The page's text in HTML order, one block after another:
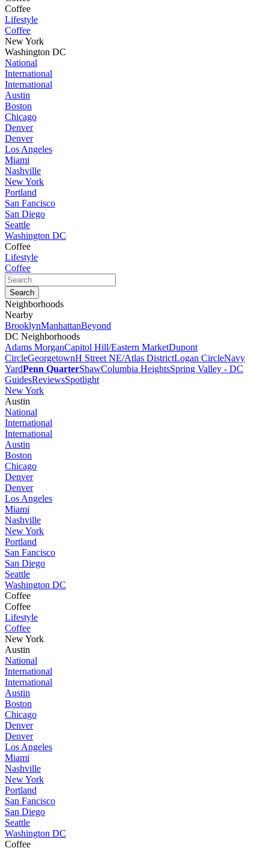
Coffee
Lifestyle
Coffee
New York
Washington DC
National
International
International
Austin
Boston
Chicago
Denver
Denver
Los Angeles
Miami
Nashville
New York
Portland
San Fancisco
San Diego
Seattle
Washington DC
Coffee
Lifestyle
Coffee
Neighborhoods
Nearby
BrooklynManhattanBeyond
DC Neighborhoods
Adams MorganCapitol Hill/Eastern MarketDupont
CircleGeorgetownH Street NE/Atlas DistrictLogan CircleNavy
YardPenn QuarterShawColumbia HeightsSpring Valley - DC
GuidesReviewsSpotlight
New York
Austin
National
International
International
Austin
Boston
Chicago
Denver
Denver
Los Angeles
Miami
Nashville
New York
Portland
San Fancisco
San Diego
Seattle
Washington DC
Coffee
Coffee
Lifestyle
Coffee
New York
Austin
National
International
International
Austin
Boston
Chicago
Denver
Denver
Los Angeles
Miami
Nashville
New York
Portland
San Fancisco
San Diego
Seattle
Washington DC
Coffee